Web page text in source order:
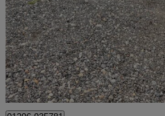
£3,500
Ley Hill